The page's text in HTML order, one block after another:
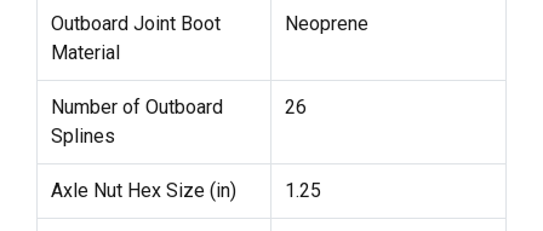
Outboard Joint Boot
Material
Neoprene
Number of Outboard
Splines
26
Axle Nut Hex Size (in) 1.25